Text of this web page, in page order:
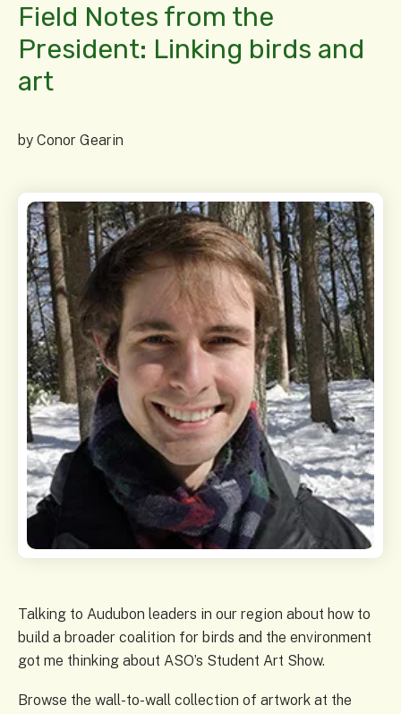
Field Notes from the
President: Linking birds and
art
by Conor Gearin
Talking to Audubon leaders in our region about how to
build a broader coalition for birds and the environment
got me thinking about ASO’s Student Art Show.
Browse the wall-to-wall collection of artwork at the